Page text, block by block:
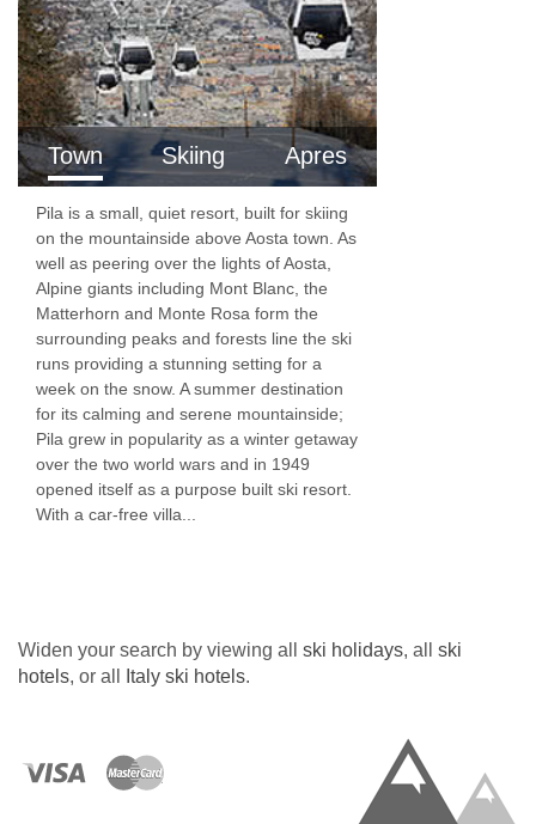
Town Skiing Apres
Pila is a small, quiet resort, built for skiing
on the mountainside above Aosta town. As
well as peering over the lights of Aosta,
Alpine giants including Mont Blanc, the
Matterhorn and Monte Rosa form the
surrounding peaks and forests line the ski
runs providing a stunning setting for a
week on the snow. A summer destination
for its calming and serene mountainside;
Pila grew in popularity as a winter getaway
over the two world wars and in 1949
opened itself as a purpose built ski resort.
With a car-free villa...
Widen your search by viewing all ski holidays, all ski
hotels, or all Italy ski hotels.